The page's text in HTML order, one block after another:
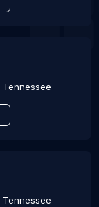
Tennessee
Tennessee